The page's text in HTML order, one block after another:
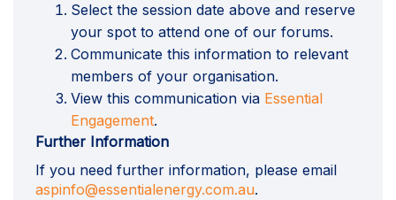
Select the session date above and reserve
your spot to attend one of our forums.
Communicate this information to relevant
members of your organisation.
View this communication via Essential
Engagement.
Further Information
If you need further information, please email
aspinfo@essentialenergy.com.au(External link)
.